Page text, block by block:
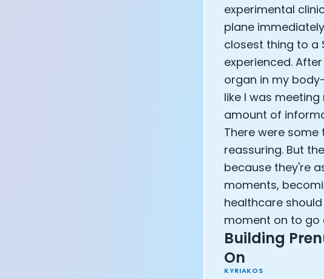
experimental
plane
closest thing to a
experienced.
organ in my
like I was
amount of
There were
reassuring. But
because they're
moments,
healthcare
moment on to go
Building
On
KYRIAKOS